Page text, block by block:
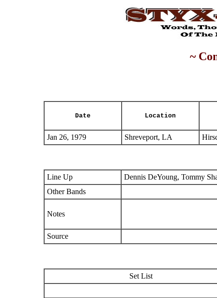
~
Date Location
Jan 26, 1979 Shreveport, LA
Line Up
Dennis DeYoung, Tommy
Other Bands
Notes
Source
Set List